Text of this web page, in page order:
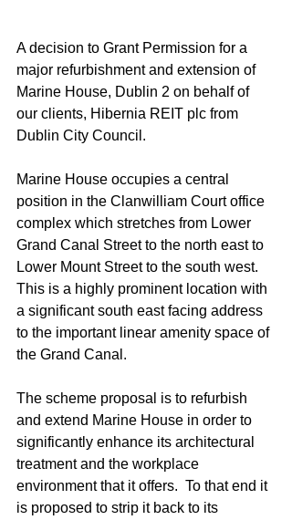
A decision to Grant Permission for a
major refurbishment and extension of
Marine House, Dublin 2 on behalf of
our clients, Hibernia REIT plc from
Dublin City Council.
Marine House occupies a central
position in the Clanwilliam Court office
complex which stretches from Lower
Grand Canal Street to the north east to
Lower Mount Street to the south west.
This is a highly prominent location with
a significant south east facing address
to the important linear amenity space of
the Grand Canal.
The scheme proposal is to refurbish
and extend Marine House in order to
significantly enhance its architectural
treatment and the workplace
environment that it offers.  To that end it
is proposed to strip it back to its